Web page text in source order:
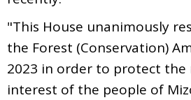
"This House unanimously
the Forest (Conservation)
2023 in order to protect the
interest of the people of